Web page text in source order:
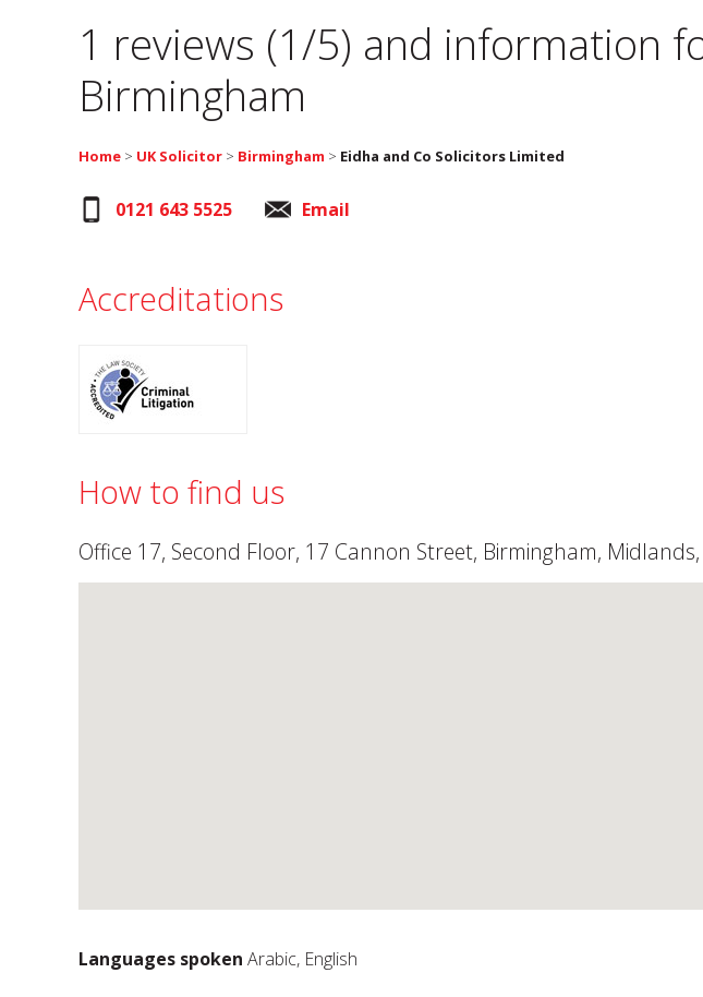
1 reviews (1/5) and information
Birmingham
Home > UK Solicitor > Birmingham > Eidha and Co Solicitors Limited
0121 643 5525 Email
Accreditations
How to find us
Office 17, Second Floor, 17 Cannon Street, Birmingham, Midlands,
Languages spoken Arabic, English